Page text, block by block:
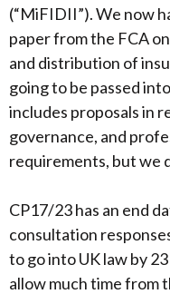
(“MiFIDII”). We now
paper from the FCA
and distribution of
going to be passed
includes proposals in
governance, and
requirements, but we
CP17/23 has an end
consultation
to go into UK law by
allow much time from